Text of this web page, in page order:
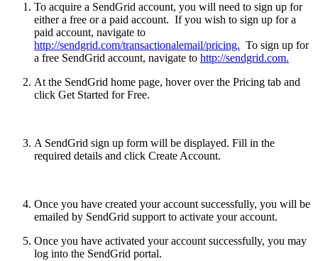
To acquire a SendGrid account, you will need to sign up for
either a free or a paid account. If you wish to sign up for a
paid account, navigate to
http://sendgrid.com/transactionalemail/pricing. To sign up for
a free SendGrid account, navigate to http://sendgrid.com.
At the SendGrid home page, hover over the Pricing tab and
click Get Started for Free.
A SendGrid sign up form will be displayed. Fill in the
required details and click Create Account.
Once you have created your account successfully, you will be
emailed by SendGrid support to activate your account.
Once you have activated your account successfully, you may
log into the SendGrid portal.